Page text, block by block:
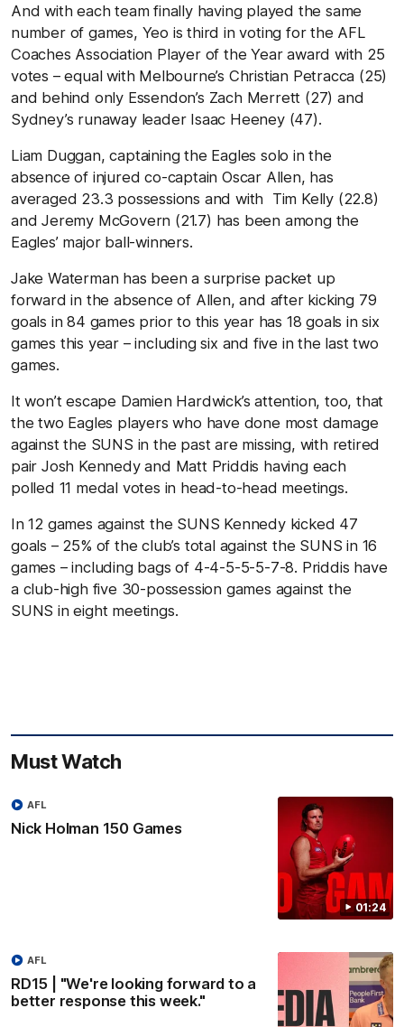
And with each team finally having played the same
number of games, Yeo is third in voting for the AFL
Coaches Association Player of the Year award with 25
votes – equal with Melbourne’s Christian Petracca (25)
and behind only Essendon’s Zach Merrett (27) and
Sydney’s runaway leader Isaac Heeney (47).
Liam Duggan, captaining the Eagles solo in the
absence of injured co-captain Oscar Allen, has
averaged 23.3 possessions and with Tim Kelly (22.8)
and Jeremy McGovern (21.7) has been among the
Eagles’ major ball-winners.
Jake Waterman has been a surprise packet up
forward in the absence of Allen, and after kicking 79
goals in 84 games prior to this year has 18 goals in six
games this year – including six and five in the last two
games.
It won’t escape Damien Hardwick’s attention, too, that
the two Eagles players who have done most damage
against the SUNS in the past are missing, with retired
pair Josh Kennedy and Matt Priddis having each
polled 11 medal votes in head-to-head meetings.
In 12 games against the SUNS Kennedy kicked 47
goals – 25% of the club’s total against the SUNS in 16
games – including bags of 4-4-5-5-5-7-8. Priddis have
a club-high five 30-possession games against the
SUNS in eight meetings.
Must Watch
01:24
Nick Holman 150 Games
AFL
RD15 | "We're looking forward to a
better response this week."
AFL